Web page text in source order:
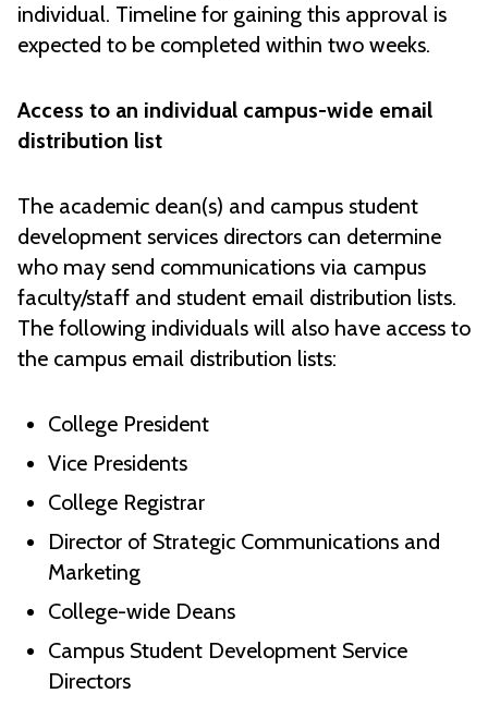
individual. Timeline for gaining this approval is
expected to be completed within two weeks.
Access to an individual campus-wide email
distribution list
The academic dean(s) and campus student
development services directors can determine
who may send communications via campus
faculty/staff and student email distribution lists.
The following individuals will also have access to
the campus email distribution lists:
College President
Vice Presidents
College Registrar
Director of Strategic Communications and
Marketing
College-wide Deans
Campus Student Development Service
Directors